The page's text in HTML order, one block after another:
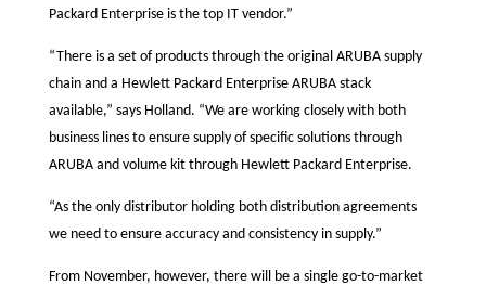
Packard Enterprise is the top IT vendor.”
“There is a set of products through the original ARUBA supply
chain and a Hewlett Packard Enterprise ARUBA stack
available,” says Holland. “We are working closely with both
business lines to ensure supply of specific solutions through
ARUBA and volume kit through Hewlett Packard Enterprise.
“As the only distributor holding both distribution agreements
we need to ensure accuracy and consistency in supply.”
From November, however, there will be a single go-to-market